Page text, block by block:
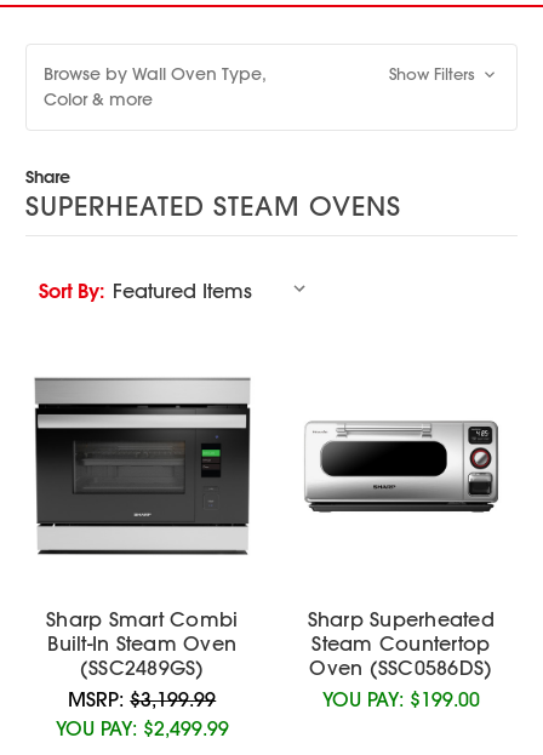
Browse by Wall Oven Type,
Color & more
Show Filters
Share
SUPERHEATED STEAM OVENS
Sort By:
Sharp Smart Combi
Built-In Steam Oven
(SSC2489GS)
MSRP:$3,199.99
YOU PAY: $2,499.99
Sharp Superheated
Steam Countertop
Oven (SSC0586DS)
YOU PAY: $199.00